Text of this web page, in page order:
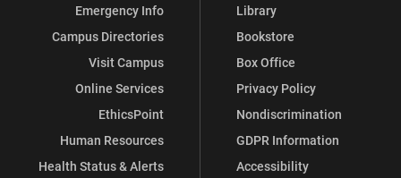
Emergency Info
Campus Directories
Visit Campus
Online Services
EthicsPoint
Human Resources
Health Status & Alerts
Library
Bookstore
Box Office
Privacy Policy
Nondiscrimination
GDPR Information
Accessibility